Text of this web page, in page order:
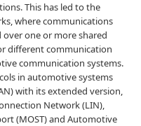
This has led to the
where communications
one or more shared
different communication
communication systems.
in automotive systems
with its extended version,
Network (LIN),
(MOST) and Automotive